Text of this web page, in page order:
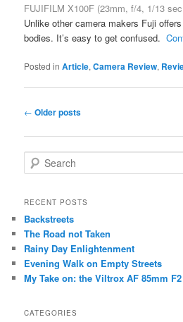
FUJIFILM X100F (23mm, f/4, 1/13
Unlike other camera makers Fuji
bodies. It’s easy to get confused.
Posted in Article,Camera Review,
Post
← Older posts
e
r
h
RECENT POSTS
Backstreets
The Road not Taken
Rainy Day Enlightenment
Evening Walk on Empty Streets
My Take on: the Viltrox AF 85mm
CATEGORIES